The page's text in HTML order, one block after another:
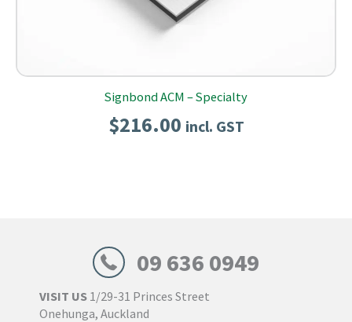
Signbond ACM – Specialty
$216.00 incl. GST
09 636 0949
VISIT US 1/29-31 Princes Street
Onehunga, Auckland